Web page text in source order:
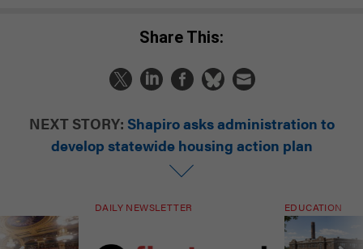
Share This:
NEXT STORY: Shapiro asks administration to
develop statewide housing action plan
DAILY NEWSLETTER EDUCATION